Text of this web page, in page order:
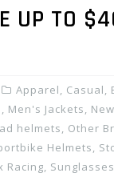
UP TO
Apparel, Casual,
, Men's Jackets,
helmets, Other
Helmets,
Racing,